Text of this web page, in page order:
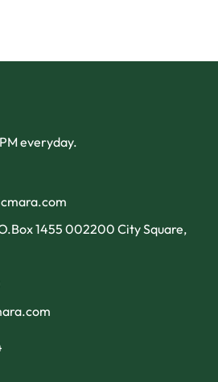
everyday.
1455 002200 City Square,